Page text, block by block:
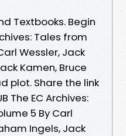
Textbooks. Begin
Tales from
Wessler, Jack
Kamen, Bruce
plot. Share the link
The EC Archives:
5 By Carl
Ingels, Jack